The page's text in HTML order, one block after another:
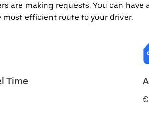
are making requests. You can
efficient route to your driver.
Time